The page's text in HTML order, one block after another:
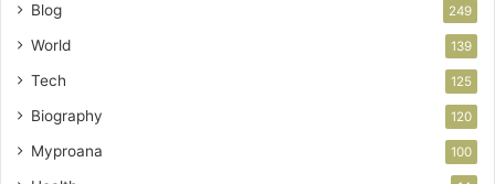
Blog 249
World 139
Tech 125
Biography 120
Myproana 100